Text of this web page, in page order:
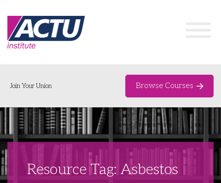
Home
Networks & Events
Join Your Union Browse Courses
Resource Tag: Asbestos